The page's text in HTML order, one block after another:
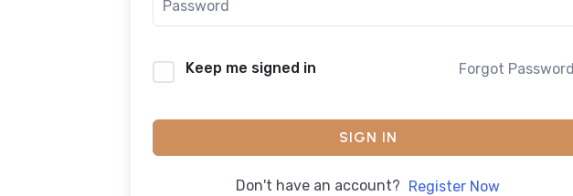
Keep me signed in Forgot
SIGN IN
Don't have an account? Register Now